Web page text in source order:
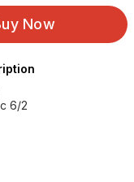
Now
6/2